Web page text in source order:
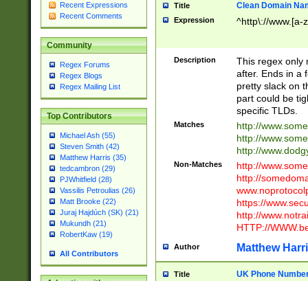
Recent Expressions
Recent Comments
Community
Regex Forums
Regex Blogs
Regex Mailing List
Top Contributors
Michael Ash (55)
Steven Smith (42)
Matthew Harris (35)
tedcambron (29)
PJWhitfield (28)
Vassilis Petroulias (26)
Matt Brooke (22)
Juraj Hajdúch (SK) (21)
Mukundh (21)
RobertKaw (19)
All Contributors
Title Clean Domain
Expression ^http\://www.[a-
Description
This regex only
after. Ends in a
pretty slack on
part could be
specific TLDs.
Matches
http://
http://
http://
Non-Matches
http://
http://
https://
http://
HTTP://
Author Matthew
Title UK Phone